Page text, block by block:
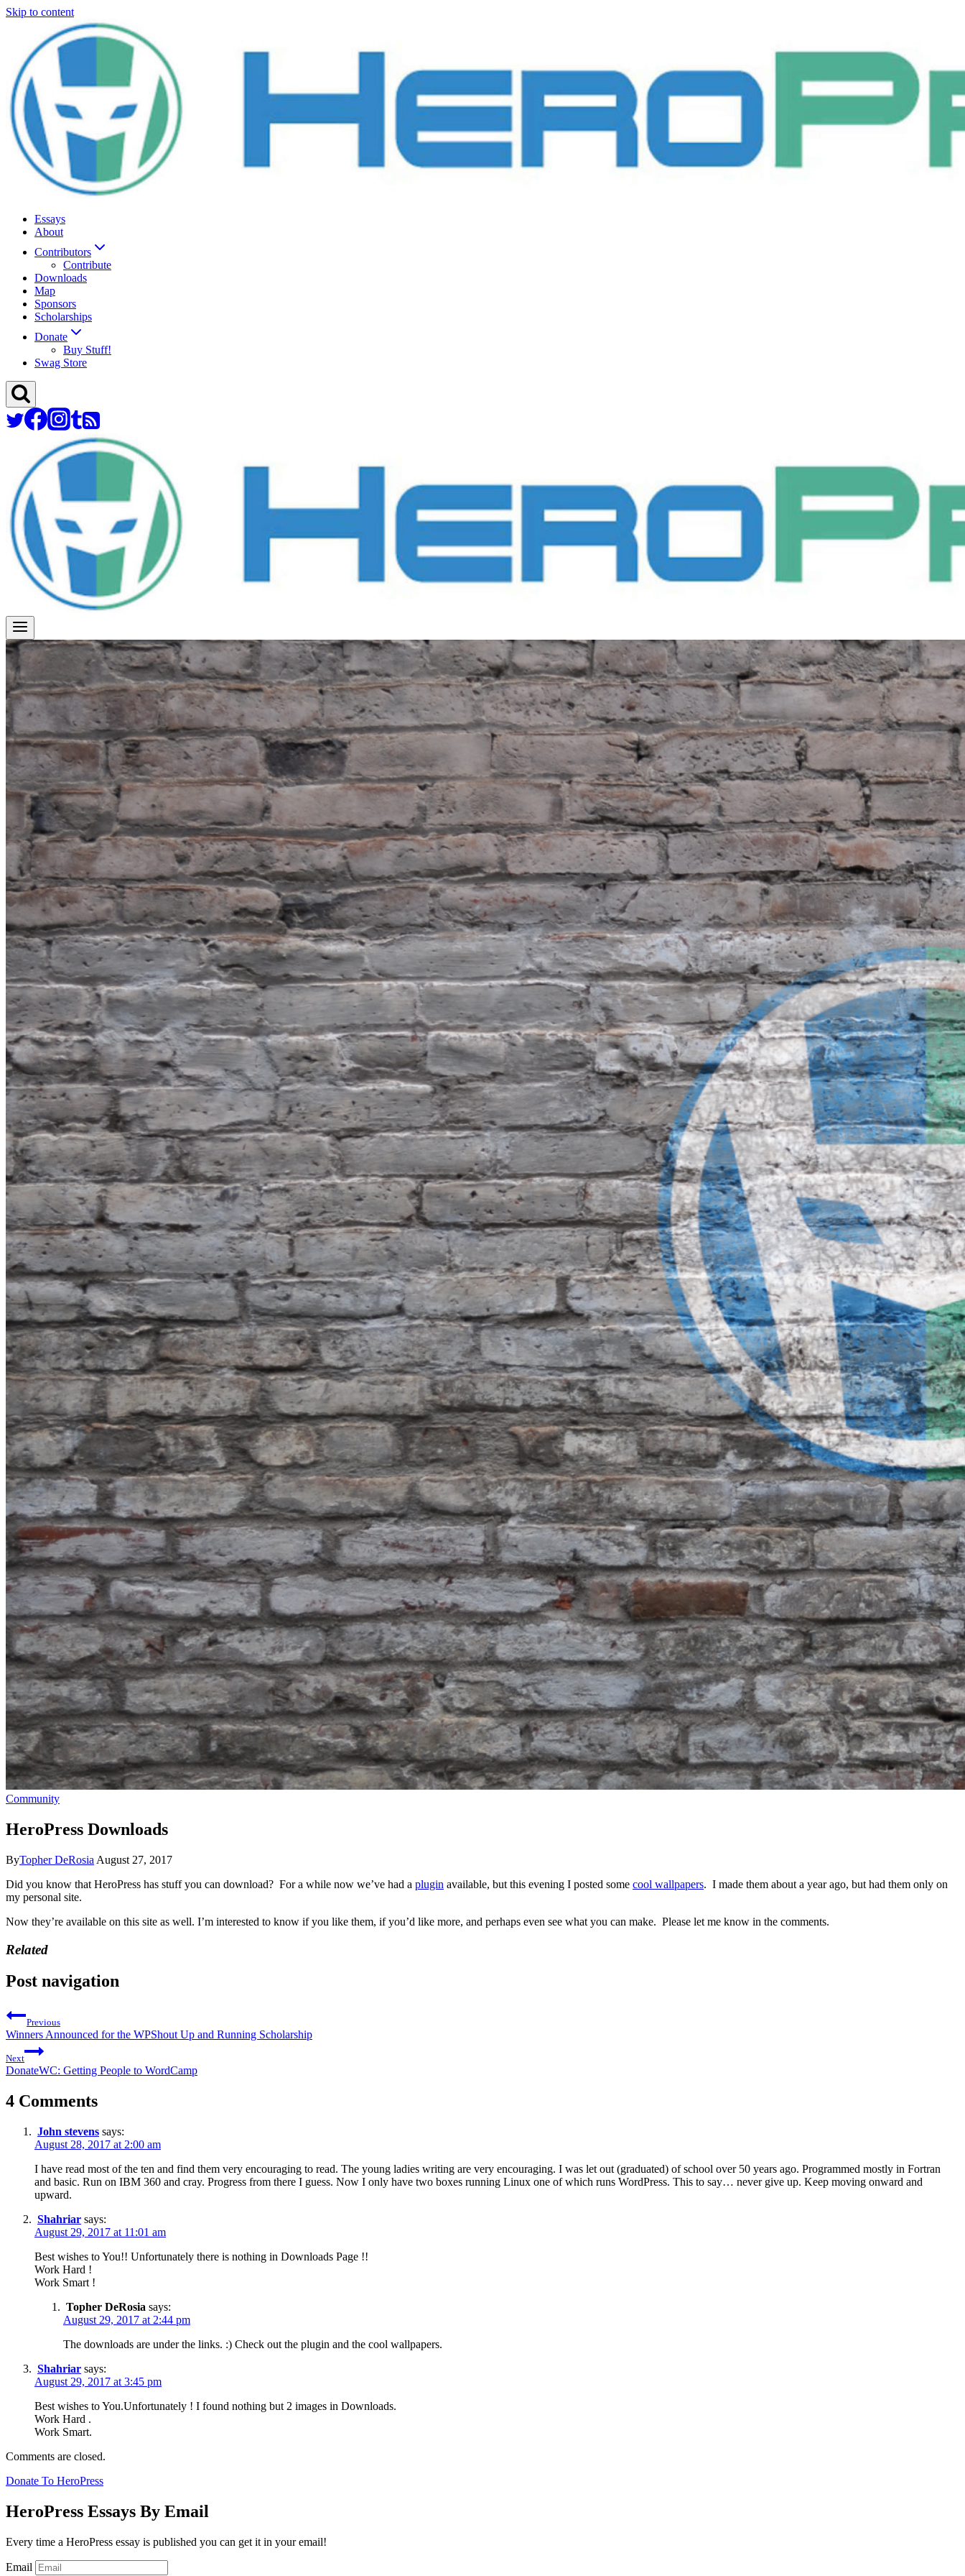
Skip to content
Essays
About
Contributors
Contribute
Downloads
Map
Sponsors
Scholarships
Donate
Buy Stuff!
Swag Store
Community
HeroPress Downloads
ByTopher DeRosia August 27, 2017
Did you know that HeroPress has stuff you can download? For a while now we’ve had a plugin available, but this evening I posted some cool wallpapers. I made them about a year ago, but had them only on
my personal site.
Now they’re available on this site as well. I’m interested to know if you like them, if you’d like more, and perhaps even see what you can make. Please let me know in the comments.
Related
Post navigation
Previous
Winners Announced for the WPShout Up and Running Scholarship
Next
DonateWC: Getting People to WordCamp
4 Comments
John stevens says:
August 28, 2017 at 2:00 am
I have read most of the ten and find them very encouraging to read. The young ladies writing are very encouraging. I was let out (graduated) of school over 50 years ago. Programmed mostly in Fortran
and basic. Run on IBM 360 and cray. Progress from there I guess. Now I only have two boxes running Linux one of which runs WordPress. This to say… never give up. Keep moving onward and
upward.
Shahriar says:
August 29, 2017 at 11:01 am
Best wishes to You!! Unfortunately there is nothing in Downloads Page !!
Work Hard !
Work Smart !
Topher DeRosia says:
August 29, 2017 at 2:44 pm
The downloads are under the links. :) Check out the plugin and the cool wallpapers.
Shahriar says:
August 29, 2017 at 3:45 pm
Best wishes to You.Unfortunately ! I found nothing but 2 images in Downloads.
Work Hard .
Work Smart.
Comments are closed.
Donate To HeroPress
HeroPress Essays By Email
Every time a HeroPress essay is published you can get it in your email!
Email